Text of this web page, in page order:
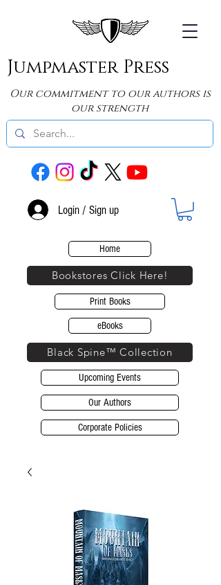
Jumpmaster Press
Our commitment to our authors is
our strength
Login / Sign up
Home
Print Books
eBooks
Upcoming Events
Bookstores Click Here!
Black Spine™ Collection
Our Authors
Corporate Policies